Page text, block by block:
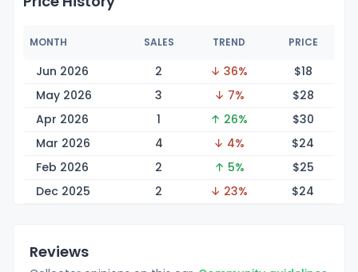
MONTH SALES TREND PRICE
Jun 2026 2 ↓ 36% $18
May 2026
3 ↓ 7% $28
Apr 2026
1 ↑ 26% $30
Mar 2026
4 ↓ 4% $24
Feb 2026
2 ↑ 5% $25
Dec 2025
2 ↓ 23% $24
Reviews